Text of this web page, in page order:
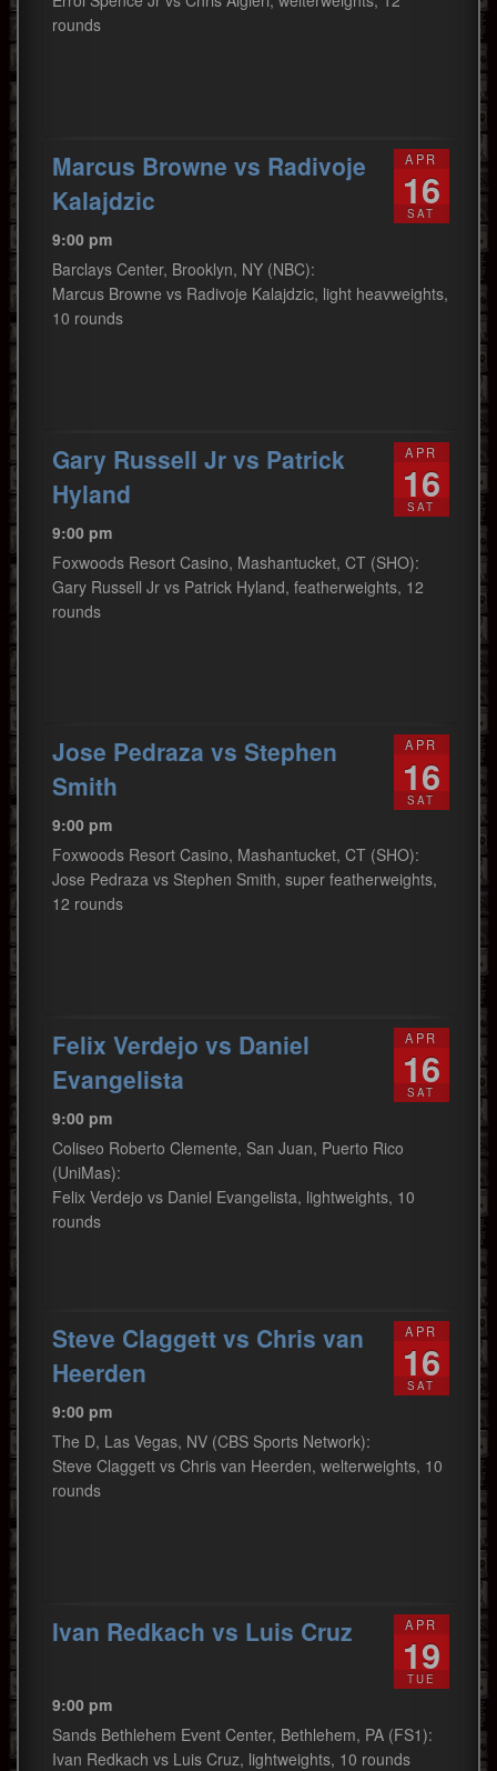
rounds
APR
16
SAT
Marcus Browne vs Radivoje
Kalajdzic
9:00 pm
Barclays Center, Brooklyn, NY (NBC):
Marcus Browne vs Radivoje Kalajdzic, light heavweights,
10 rounds
APR
16
SAT
Gary Russell Jr vs Patrick
Hyland
9:00 pm
Foxwoods Resort Casino, Mashantucket, CT (SHO):
Gary Russell Jr vs Patrick Hyland, featherweights, 12
rounds
APR
16
SAT
Jose Pedraza vs Stephen
Smith
9:00 pm
Foxwoods Resort Casino, Mashantucket, CT (SHO):
Jose Pedraza vs Stephen Smith, super featherweights,
12 rounds
APR
16
SAT
Felix Verdejo vs Daniel
Evangelista
9:00 pm
Coliseo Roberto Clemente, San Juan, Puerto Rico
(UniMas):
Felix Verdejo vs Daniel Evangelista, lightweights, 10
rounds
APR
16
SAT
Steve Claggett vs Chris van
Heerden
9:00 pm
The D, Las Vegas, NV (CBS Sports Network):
Steve Claggett vs Chris van Heerden, welterweights, 10
rounds
APR
19
TUE
Ivan Redkach vs Luis Cruz
9:00 pm
Sands Bethlehem Event Center, Bethlehem, PA (FS1):
Ivan Redkach vs Luis Cruz, lightweights, 10 rounds